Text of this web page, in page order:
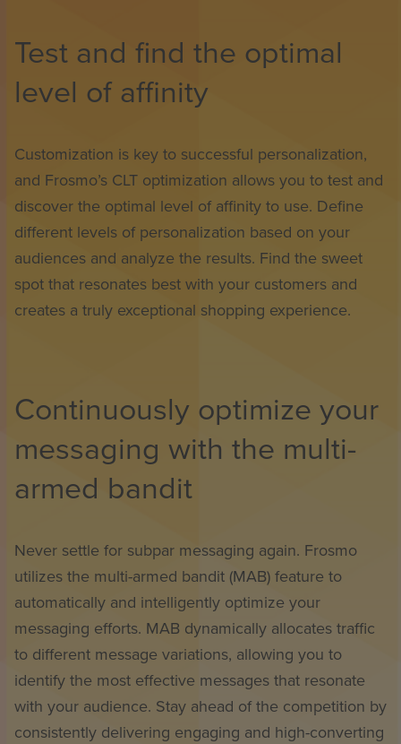
Test and find the optimal
level of affinity
Customization is key to successful personalization,
and Frosmo’s CLT optimization allows you to test and
discover the optimal level of affinity to use. Define
different levels of personalization based on your
audiences and analyze the results. Find the sweet
spot that resonates best with your customers and
creates a truly exceptional shopping experience.
Continuously optimize your
messaging with the multi-
armed bandit
Never settle for subpar messaging again. Frosmo
utilizes the multi-armed bandit (MAB) feature to
automatically and intelligently optimize your
messaging efforts. MAB dynamically allocates traffic
to different message variations, allowing you to
identify the most effective messages that resonate
with your audience. Stay ahead of the competition by
consistently delivering engaging and high-converting